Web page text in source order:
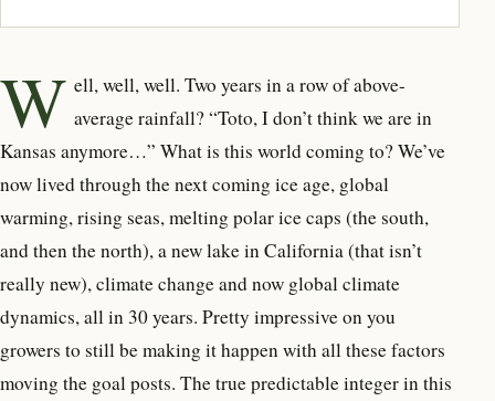
W ell, well, well. Two years in a row of above-
average rainfall? “Toto, I don’t think we are in
Kansas anymore…” What is this world coming to? We’ve
now lived through the next coming ice age, global
warming, rising seas, melting polar ice caps (the south,
and then the north), a new lake in California (that isn’t
really new), climate change and now global climate
dynamics, all in 30 years. Pretty impressive on you
growers to still be making it happen with all these factors
moving the goal posts. The true predictable integer in this